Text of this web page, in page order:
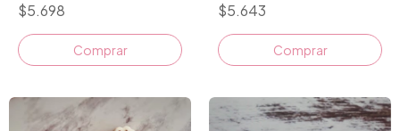
$5.698 $5.643
Comprar